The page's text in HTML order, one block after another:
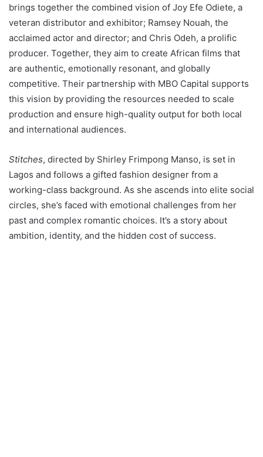
brings together the combined vision of Joy Efe Odiete, a
veteran distributor and exhibitor; Ramsey Nouah, the
acclaimed actor and director; and Chris Odeh, a prolific
producer. Together, they aim to create African films that
are authentic, emotionally resonant, and globally
competitive. Their partnership with MBO Capital supports
this vision by providing the resources needed to scale
production and ensure high-quality output for both local
and international audiences.
Stitches, directed by Shirley Frimpong Manso, is set in
Lagos and follows a gifted fashion designer from a
working-class background. As she ascends into elite social
circles, she’s faced with emotional challenges from her
past and complex romantic choices. It’s a story about
ambition, identity, and the hidden cost of success.